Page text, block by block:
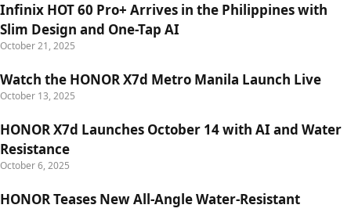
Infinix HOT 60 Pro+ Arrives in the Philippines with
Slim Design and One-Tap AI
October 21, 2025
Watch the HONOR X7d Metro Manila Launch Live
October 13, 2025
HONOR X7d Launches October 14 with AI and Water
Resistance
October 6, 2025
HONOR Teases New All-Angle Water-Resistant